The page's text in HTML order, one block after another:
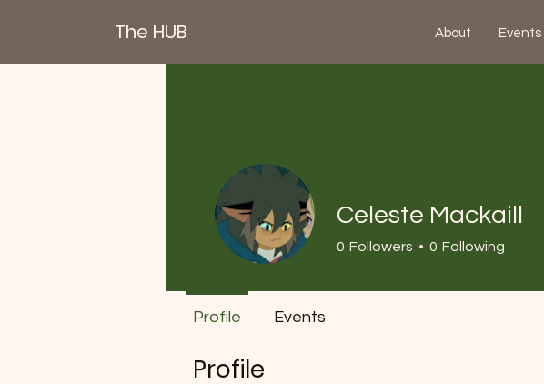
The HUB About Events
Profile
Celeste Mackaill
0 Followers 0 Following
Profile Events